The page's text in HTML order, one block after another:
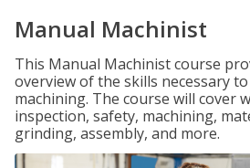
Manual Machinist
This Manual Machinist course
overview of the skills necessary
machining. The course will cover
inspection, safety, machining,
grinding, assembly, and more.